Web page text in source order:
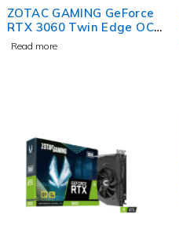
ZOTAC GAMING GeForce
RTX 3060 Twin Edge OC
12GB GDDR6 Graphics
Read more